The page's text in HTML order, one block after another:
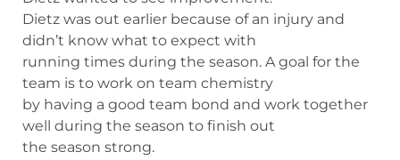
Dietz was out earlier because of an injury and
didn’t know what to expect with
running times during the season. A goal for the
team is to work on team chemistry
by having a good team bond and work together
well during the season to finish out
the season strong.